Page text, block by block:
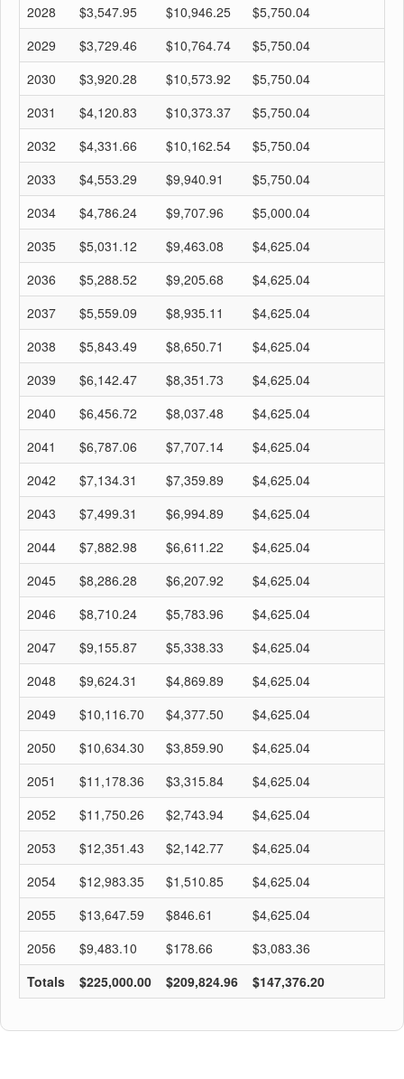
2028
$3,547.95 $10,946.25 $5,750.04
2029
$3,729.46 $10,764.74 $5,750.04
2030
$3,920.28 $10,573.92 $5,750.04
2031
$4,120.83 $10,373.37 $5,750.04
2032
$4,331.66 $10,162.54 $5,750.04
2033
$4,553.29 $9,940.91 $5,750.04
2034
$4,786.24 $9,707.96 $5,000.04
2035
$5,031.12 $9,463.08 $4,625.04
2036
$5,288.52 $9,205.68 $4,625.04
2037
$5,559.09 $8,935.11 $4,625.04
2038
$5,843.49 $8,650.71 $4,625.04
2039
$6,142.47 $8,351.73 $4,625.04
2040
$6,456.72 $8,037.48 $4,625.04
2041
$6,787.06 $7,707.14 $4,625.04
2042
$7,134.31 $7,359.89 $4,625.04
2043
$7,499.31 $6,994.89 $4,625.04
2044
$7,882.98 $6,611.22 $4,625.04
2045
$8,286.28 $6,207.92 $4,625.04
2046
$8,710.24 $5,783.96 $4,625.04
2047
$9,155.87 $5,338.33 $4,625.04
2048
$9,624.31 $4,869.89 $4,625.04
2049
$10,116.70 $4,377.50 $4,625.04
2050
$10,634.30 $3,859.90 $4,625.04
2051
$11,178.36 $3,315.84 $4,625.04
2052
$11,750.26 $2,743.94 $4,625.04
2053
$12,351.43 $2,142.77 $4,625.04
2054
$12,983.35 $1,510.85 $4,625.04
2055
$13,647.59 $846.61 $4,625.04
2056
$9,483.10 $178.66 $3,083.36
Totals
$225,000.00 $209,824.96 $147,376.20